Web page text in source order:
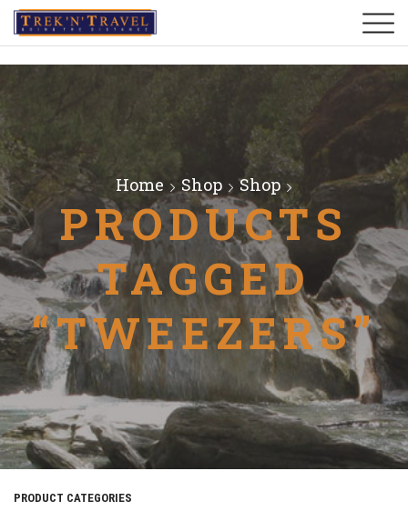
Home Shop Shop
PRODUCTS
TAGGED
“TWEEZERS”
PRODUCT CATEGORIES